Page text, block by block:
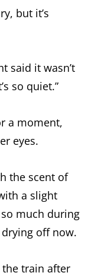
but it’s
said it wasn’t
so quiet.”
a moment,
eyes.
the scent of
a slight
much during
off now.
train after